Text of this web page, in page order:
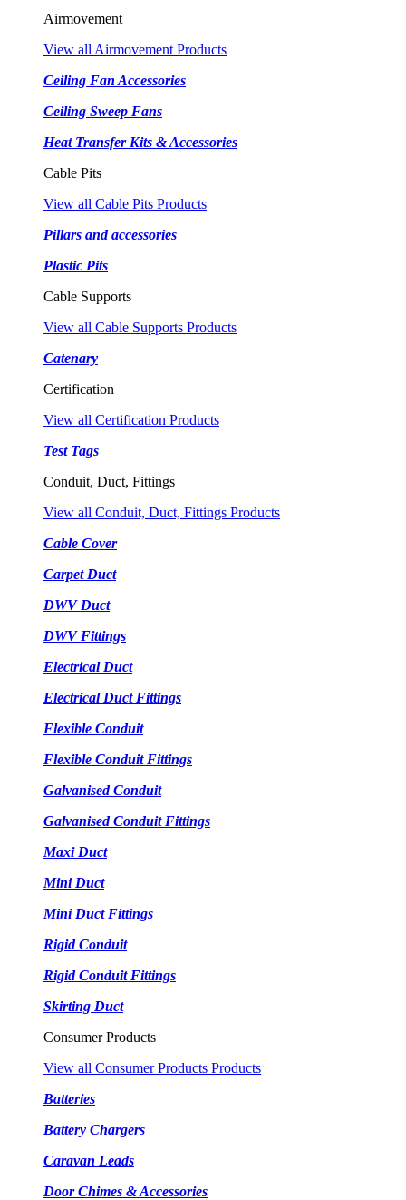
Airmovement
View all Airmovement Products
Ceiling Fan Accessories
Ceiling Sweep Fans
Heat Transfer Kits & Accessories
Cable Pits
View all Cable Pits Products
Pillars and accessories
Plastic Pits
Cable Supports
View all Cable Supports Products
Catenary
Certification
View all Certification Products
Test Tags
Conduit, Duct, Fittings
View all Conduit, Duct, Fittings Products
Cable Cover
Carpet Duct
DWV Duct
DWV Fittings
Electrical Duct
Electrical Duct Fittings
Flexible Conduit
Flexible Conduit Fittings
Galvanised Conduit
Galvanised Conduit Fittings
Maxi Duct
Mini Duct
Mini Duct Fittings
Rigid Conduit
Rigid Conduit Fittings
Skirting Duct
Consumer Products
View all Consumer Products Products
Batteries
Battery Chargers
Caravan Leads
Door Chimes & Accessories